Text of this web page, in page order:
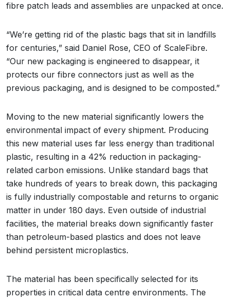
fibre patch leads and assemblies are unpacked at once.
“We’re getting rid of the plastic bags that sit in landfills
for centuries,” said Daniel Rose, CEO of ScaleFibre.
“Our new packaging is engineered to disappear, it
protects our fibre connectors just as well as the
previous packaging, and is designed to be composted.”
Moving to the new material significantly lowers the
environmental impact of every shipment. Producing
this new material uses far less energy than traditional
plastic, resulting in a 42% reduction in packaging-
related carbon emissions. Unlike standard bags that
take hundreds of years to break down, this packaging
is fully industrially compostable and returns to organic
matter in under 180 days. Even outside of industrial
facilities, the material breaks down significantly faster
than petroleum-based plastics and does not leave
behind persistent microplastics.
The material has been specifically selected for its
properties in critical data centre environments. The